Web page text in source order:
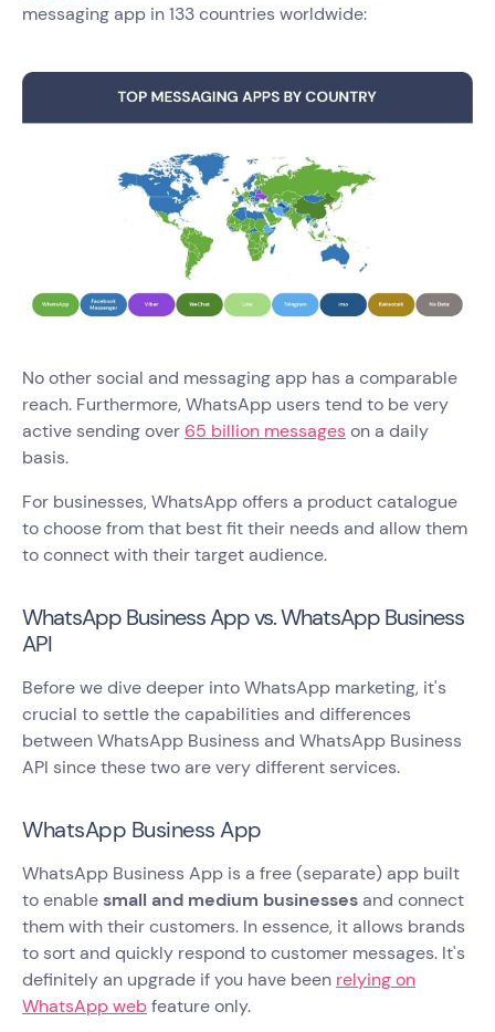
messaging app in 133 countries worldwide:
No other social and messaging app has a comparable
reach. Furthermore, WhatsApp users tend to be very
active sending over 65 billion messageson a daily
basis.
For businesses, WhatsApp offers a product catalogue
to choose from that best fit their needs and allow them
to connect with their target audience.
WhatsApp Business App vs. WhatsApp Business
API
Before we dive deeper into WhatsApp marketing, it's
crucial to settle the capabilities and differences
between WhatsApp Business and WhatsApp Business
API since these two are very different services.
WhatsApp Business App
WhatsApp Business App is a free (separate) app built
to enablesmall and medium businessesand connect
them with their customers. In essence, it allows brands
to sort and quickly respond to customer messages. It's
definitely an upgrade if you have been relying on
WhatsApp webfeature only.